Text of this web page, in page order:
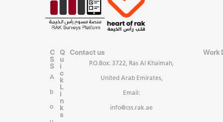
C
S
S
A
b
o
Q
u
i
c
k
L
i
n
k
s
Contact us
P.O.Box: 3722, Ras Al Khaimah,
United Arab Emirates,
Email:
info@css.rak.ae
Work